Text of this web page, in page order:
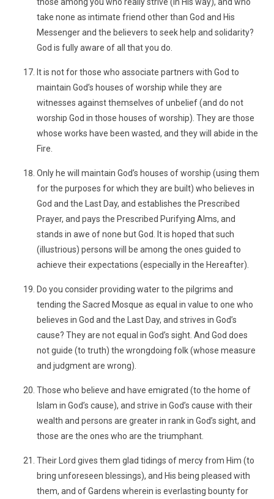
take none as intimate friend other than God and His
Messenger and the believers to seek help and solidarity?
God is fully aware of all that you do.
It is not for those who associate partners with God to
maintain God’s houses of worship while they are
witnesses against themselves of unbelief (and do not
worship God in those houses of worship). They are those
whose works have been wasted, and they will abide in the
Fire.
Only he will maintain God’s houses of worship (using them
for the purposes for which they are built) who believes in
God and the Last Day, and establishes the Prescribed
Prayer, and pays the Prescribed Purifying Alms, and
stands in awe of none but God. It is hoped that such
(illustrious) persons will be among the ones guided to
achieve their expectations (especially in the Hereafter).
Do you consider providing water to the pilgrims and
tending the Sacred Mosque as equal in value to one who
believes in God and the Last Day, and strives in God’s
cause? They are not equal in God’s sight. And God does
not guide (to truth) the wrongdoing folk (whose measure
and judgment are wrong).
Those who believe and have emigrated (to the home of
Islam in God’s cause), and strive in God’s cause with their
wealth and persons are greater in rank in God’s sight, and
those are the ones who are the triumphant.
Their Lord gives them glad tidings of mercy from Him (to
bring unforeseen blessings), and His being pleased with
them, and of Gardens wherein is everlasting bounty for